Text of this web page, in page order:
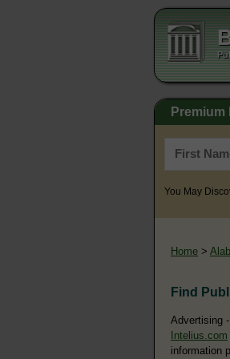
You May
Home >
Find
Advertising
Intelius.com
information